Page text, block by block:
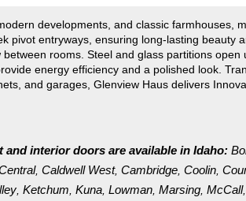
developments, and classic farmhouses,
pivot entryways, ensuring long-lasting
rooms. Steel and glass partitions
energy efficiency and a polished look.
and garages, Glenview Haus delivers
and interior doors are available in Idaho:
, Caldwell West, Cambridge, Coolin,
, Ketchum Kuna, Lowman, Marsing, McCall,